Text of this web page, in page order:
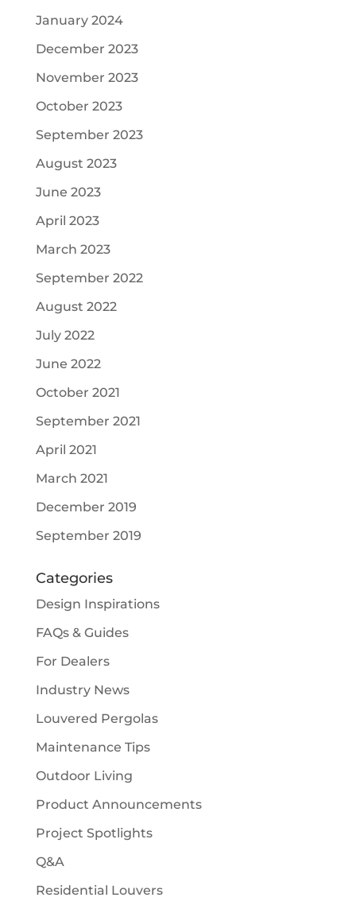
January 2024
December 2023
November 2023
October 2023
September 2023
August 2023
June 2023
April 2023
March 2023
September 2022
August 2022
July 2022
June 2022
October 2021
September 2021
April 2021
March 2021
December 2019
September 2019
Categories
Design Inspirations
FAQs & Guides
For Dealers
Industry News
Louvered Pergolas
Maintenance Tips
Outdoor Living
Product Announcements
Project Spotlights
Q&A
Residential Louvers